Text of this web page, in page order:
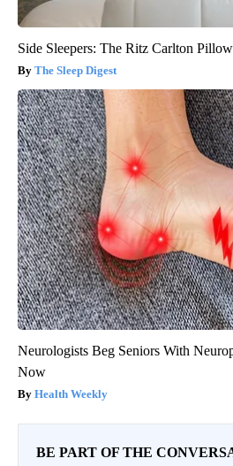
Side Sleepers: The Ritz Carlton
The Sleep Digest
Neurologists Beg Seniors With
Now
Health Weekly
BE PART OF THE